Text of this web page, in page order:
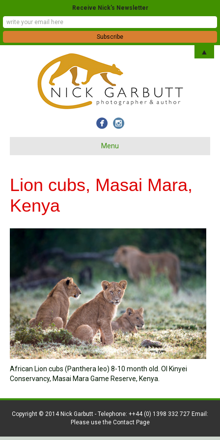
Menu
Lion cubs, Masai Mara,
Kenya
African Lion cubs (Panthera leo) 8-10 month old. Ol Kinyei
Conservancy, Masai Mara Game Reserve, Kenya.
Copyright © 2014 Nick Garbutt - Telephone: ++44 (0) 1398 332 727 Email:
Please use the Contact Page
Receive Nick's Newsletter
▲